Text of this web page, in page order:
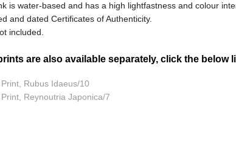
is water-based and has a high lightfastness and colour
and dated Certificates of Authenticity.
included.
are also available separately, click the below
Rubus Idaeus/10
Reynoutria Japonica/7